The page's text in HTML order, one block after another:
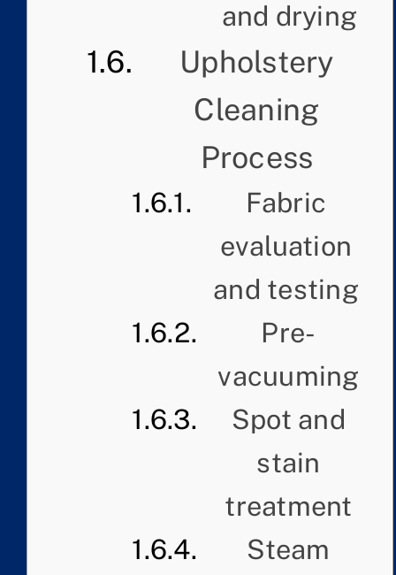
and drying
Upholstery
Cleaning
Process
Fabric
evaluation
and testing
Pre-
vacuuming
Spot and
stain
treatment
Steam